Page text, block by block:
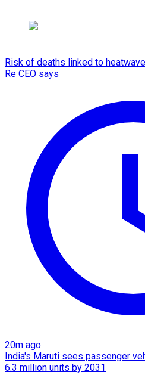
Risk of deaths linked to
Re CEO says
20m ago
India's Maruti sees passenger
6.3 million units by 2031